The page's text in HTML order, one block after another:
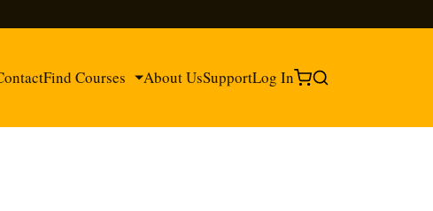
Find Courses About UsSupportLog In